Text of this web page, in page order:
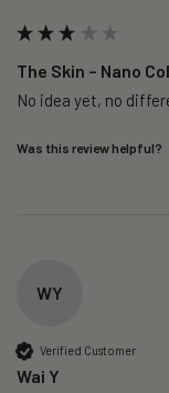
The Skin – Nano
No idea yet, no
Was this review helpful?
WY
Verified Customer
Wai Y